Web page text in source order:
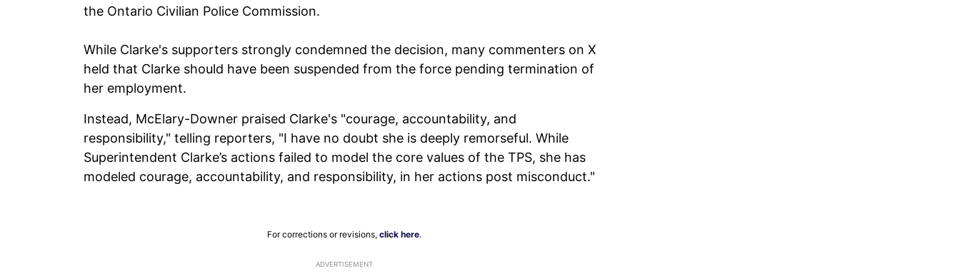
the Ontario Civilian Police Commission.
While Clarke's supporters strongly condemned the decision, many commenters on X
held that Clarke should have been suspended from the force pending termination of
her employment.
Instead, McElary-Downer praised Clarke's "courage, accountability, and
responsibility," telling reporters, "I have no doubt she is deeply remorseful. While
Superintendent Clarke’s actions failed to model the core values of the TPS, she has
modeled courage, accountability, and responsibility, in her actions post misconduct."
For corrections or revisions, click here.
ADVERTISEMENT